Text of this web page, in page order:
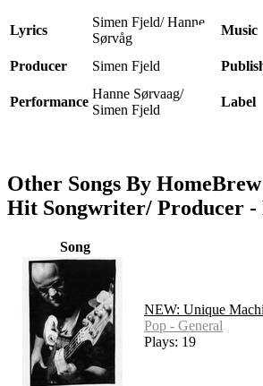
Lyrics
Simen Fjeld/ Hanne
Sørvåg
Music
Producer
Simen Fjeld
Performance
Hanne Sørvaag/
Simen Fjeld
Label
Other Songs By
Hit Songwriter/ Producer -
Song
NEW: Unique
Pop - General
Plays: 19